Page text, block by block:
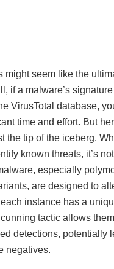
might seem like the
if a malware’s
VirusTotal database,
time and effort. But
the tip of the iceberg.
known threats, it’s
especially
are designed to
instance has a
tactic allows
detections, potentially
negatives.